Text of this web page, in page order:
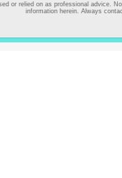
or relied on as professional advice.
information herein. Always